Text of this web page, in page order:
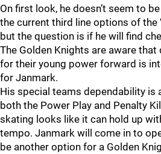
On first look, he doesn’t seem to
the current third line options of the
but the question is if he will find
The Golden Knights are aware
for their young power forward is
for Janmark.
His special teams dependability is
both the Power Play and Penalty
skating looks like it can hold up
tempo. Janmark will come in to
be another option for a Golden